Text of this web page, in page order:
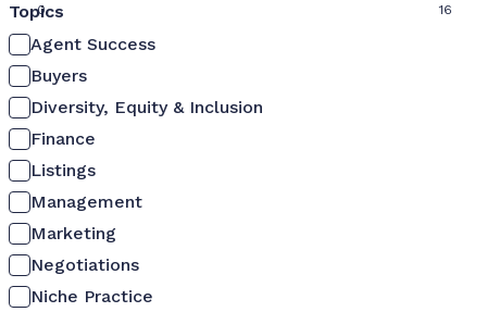
0 16
Topics
Agent Success
Buyers
Diversity, Equity & Inclusion
Finance
Listings
Management
Marketing
Negotiations
Niche Practice